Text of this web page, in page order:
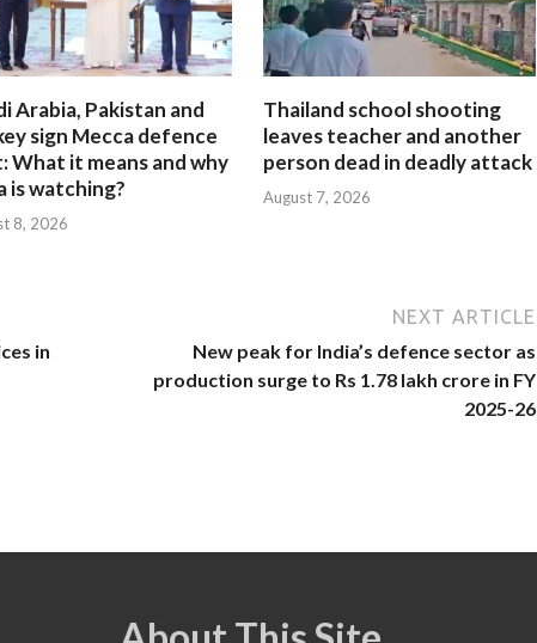
Arabia, Pakistan and
sign Mecca defence
What it means and why
is watching?
8, 2026
Thailand school shooting
leaves teacher and another
person dead in deadly attack
August 7, 2026
in
NEXT ARTICLE
New peak for India’s defence sector as
production surge to Rs 1.78 lakh crore in FY
2025-26